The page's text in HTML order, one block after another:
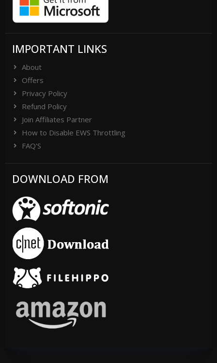
IMPORTANT LINKS
About
Offers
Privacy Policy
Refund Policy
Join Affiliates Partner
How to Disable EWS Throttling
FAQ'S
DOWNLOAD FROM